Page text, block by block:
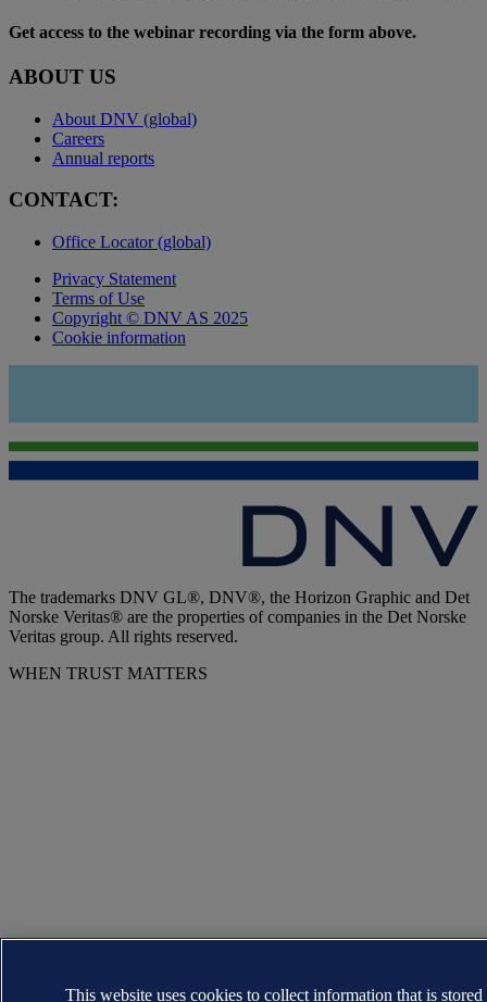
Get access to the webinar recording via the form above.
ABOUT US
About DNV (global)
Careers
Annual reports
CONTACT:
Office Locator (global)
Privacy Statement
Terms of Use
Copyright © DNV AS 2025
Cookie information
The trademarks DNV GL®, DNV®, the Horizon Graphic and Det
Norske Veritas® are the properties of companies in the Det Norske
Veritas group. All rights reserved.
WHEN TRUST MATTERS
This website uses cookies to collect information that is stored